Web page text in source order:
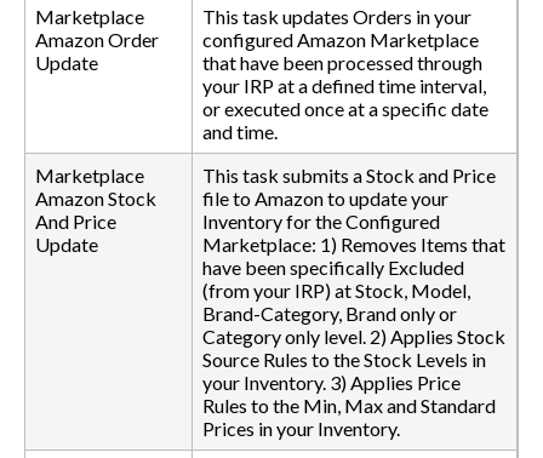
Marketplace
Amazon Order
Update
This task updates Orders in your
configured Amazon Marketplace
that have been processed through
your IRP at a defined time interval,
or executed once at a specific date
and time.
Marketplace
Amazon Stock
And Price
Update
This task submits a Stock and Price
file to Amazon to update your
Inventory for the Configured
Marketplace: 1) Removes Items that
have been specifically Excluded
(from your IRP) at Stock, Model,
Brand-Category, Brand only or
Category only level. 2) Applies Stock
Source Rules to the Stock Levels in
your Inventory. 3) Applies Price
Rules to the Min, Max and Standard
Prices in your Inventory.